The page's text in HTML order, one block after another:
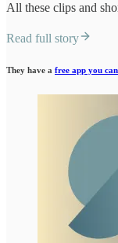
All these clips and
Read full story
They have a free app you can